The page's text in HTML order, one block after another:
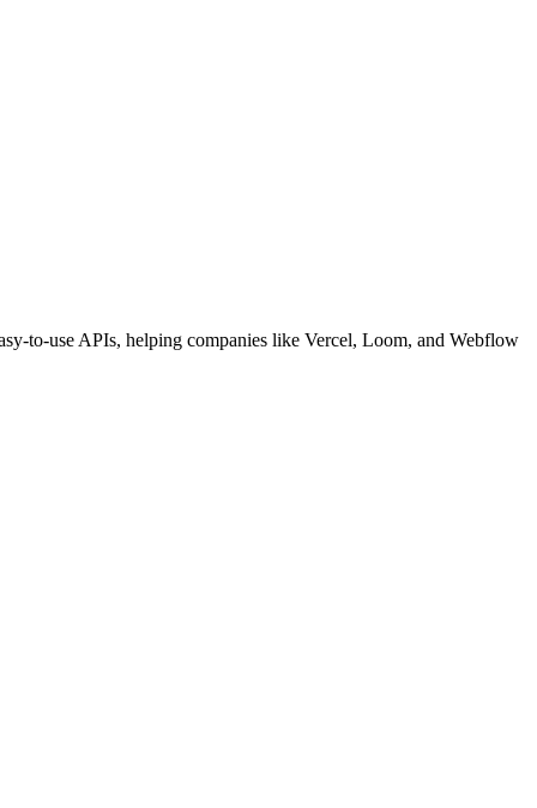
to-use APIs, helping companies like Vercel, Loom, and Webflow